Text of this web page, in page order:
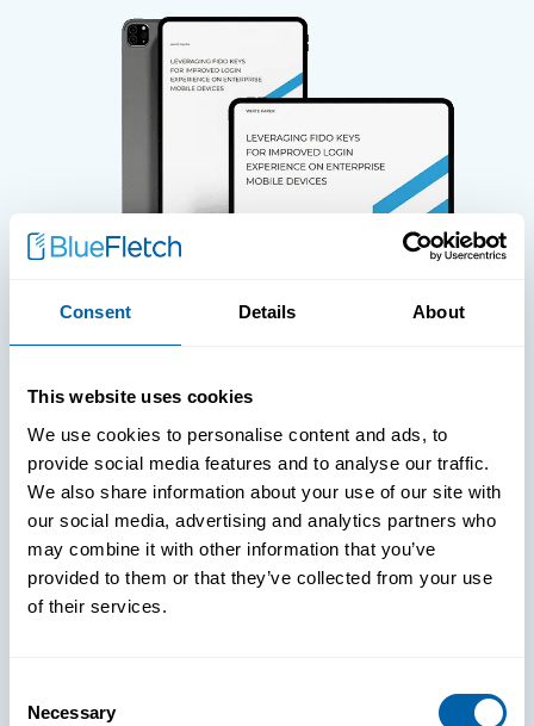
Consent Details About
This website uses cookies
We use cookies to personalise content and ads, to
provide social media features and to analyse our traffic.
We also share information about your use of our site with
our social media, advertising and analytics partners who
may combine it with other information that you’ve
provided to them or that they’ve collected from your use
of their services.
Selection
Necessary
Paper: Leveraging FIDO Keys For
Improved Login Experience